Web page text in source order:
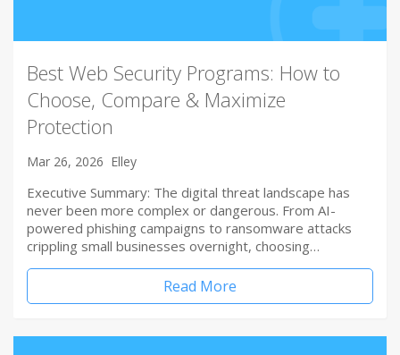
Best Web Security Programs: How to
Choose, Compare & Maximize
Protection
Mar 26, 2026 Elley
Executive Summary: The digital threat landscape has
never been more complex or dangerous. From AI-
powered phishing campaigns to ransomware attacks
crippling small businesses overnight, choosing…
Read More